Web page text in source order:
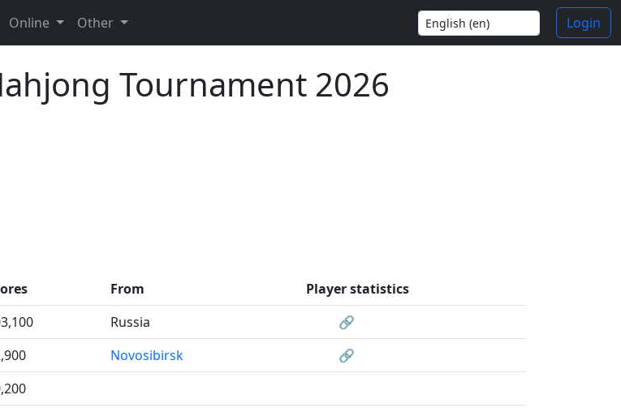
Online Other Login
Tournament 2026
From
Player statistics
Russia
🔗
Novosibirsk
🔗